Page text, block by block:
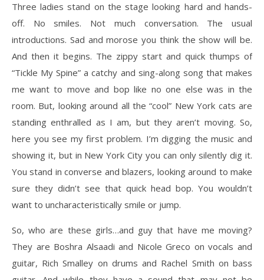
Three ladies stand on the stage looking hard and hands-
off. No smiles. Not much conversation. The usual
introductions. Sad and morose you think the show will be.
And then it begins. The zippy start and quick thumps of
“Tickle My Spine” a catchy and sing-along song that makes
me want to move and bop like no one else was in the
room. But, looking around all the “cool” New York cats are
standing enthralled as I am, but they aren’t moving. So,
here you see my first problem. I’m digging the music and
showing it, but in New York City you can only silently dig it.
You stand in converse and blazers, looking around to make
sure they didn’t see that quick head bop. You wouldn’t
want to uncharacteristically smile or jump.
So, who are these girls…and guy that have me moving?
They are Boshra Alsaadi and Nicole Greco on vocals and
guitar, Rich Smalley on drums and Rachel Smith on bass